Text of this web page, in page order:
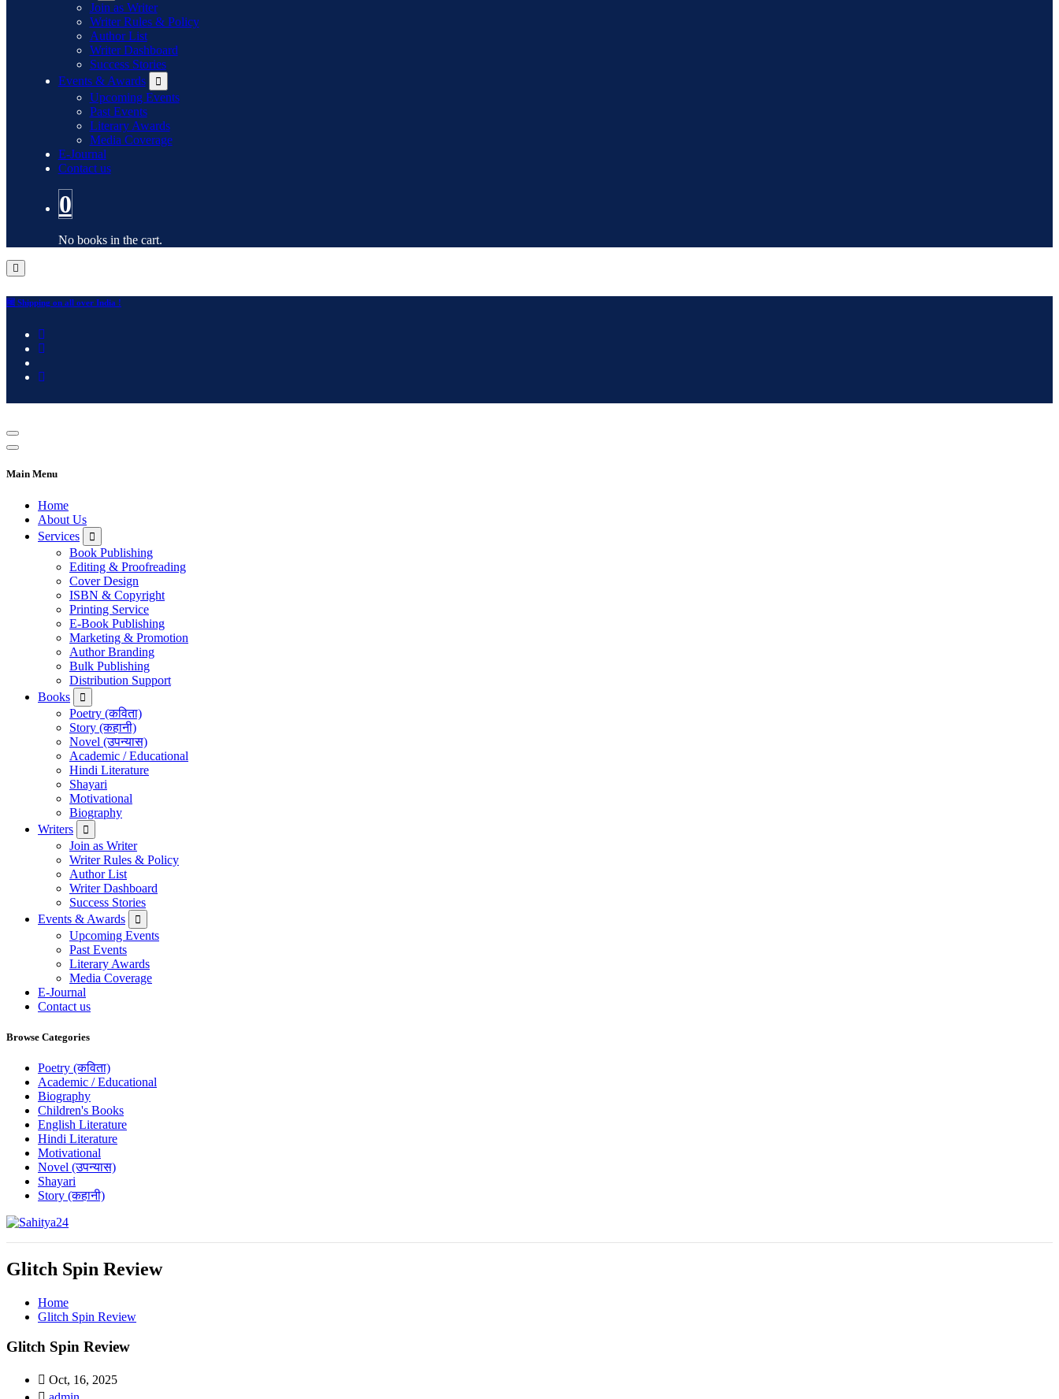
Join as Writer
Writer Rules & Policy
Author List
Writer Dashboard
Success Stories
Events & Awards
Upcoming Events
Past Events
Literary Awards
Media Coverage
E-Journal
Contact us
0
No books in the cart.
🆓 Shipping on all over India !
Main Menu
Home
About Us
Services
Book Publishing
Editing & Proofreading
Cover Design
ISBN & Copyright
Printing Service
E-Book Publishing
Marketing & Promotion
Author Branding
Bulk Publishing
Distribution Support
Books
Poetry (कविता)
Story (कहानी)
Novel (उपन्यास)
Academic / Educational
Hindi Literature
Shayari
Motivational
Biography
Writers
Join as Writer
Writer Rules & Policy
Author List
Writer Dashboard
Success Stories
Events & Awards
Upcoming Events
Past Events
Literary Awards
Media Coverage
E-Journal
Contact us
Browse Categories
Poetry (कविता)
Academic / Educational
Biography
Children's Books
English Literature
Hindi Literature
Motivational
Novel (उपन्यास)
Shayari
Story (कहानी)
Glitch Spin Review
Home
Glitch Spin Review
Glitch Spin Review
Oct, 16, 2025